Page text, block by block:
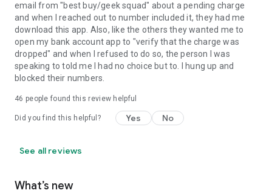
email from "best buy/geek squad" about a pending charge
and when I reached out to number included it, they had me
download this app. Also, like the others they wanted me to
open my bank account app to "verify that the charge was
dropped" and when I refused to do so, the person I was
speaking to told me I had no choice but to. I hung up and
blocked their numbers.
46 people found this review helpful
Did you find this helpful? Yes No
See all reviews
What’s new